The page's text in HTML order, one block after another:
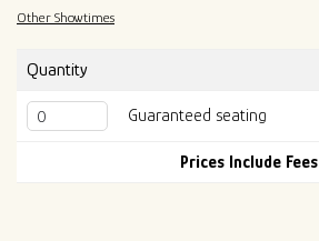
ROSA'S LOUNGE RECORDS
Other Showtimes
Quantity
Guaranteed seating
Prices Include Fees